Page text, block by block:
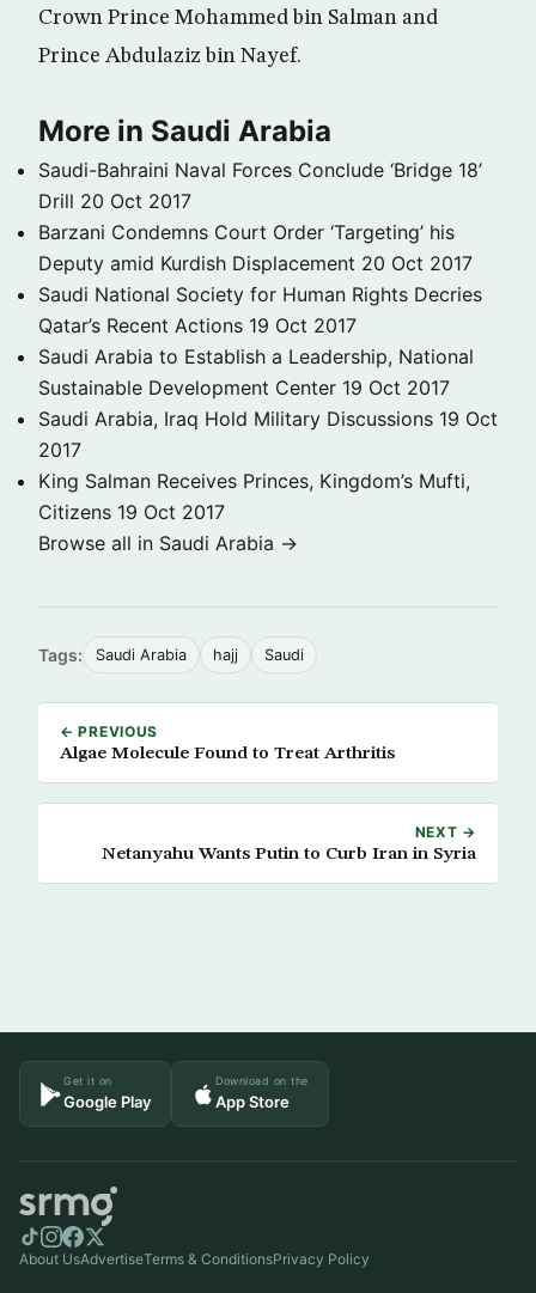
Crown Prince Mohammed bin Salman and
Prince Abdulaziz bin Nayef.
More in Saudi Arabia
Saudi-Bahraini Naval Forces Conclude ‘Bridge 18’
Drill 20 Oct 2017
Barzani Condemns Court Order ‘Targeting’ his
Deputy amid Kurdish Displacement 20 Oct 2017
Saudi National Society for Human Rights Decries
Qatar’s Recent Actions 19 Oct 2017
Saudi Arabia to Establish a Leadership, National
Sustainable Development Center 19 Oct 2017
Saudi Arabia, Iraq Hold Military Discussions 19 Oct
2017
King Salman Receives Princes, Kingdom’s Mufti,
Citizens 19 Oct 2017
Browse all in Saudi Arabia →
Tags: Saudi Arabia hajj Saudi
← PREVIOUS
Algae Molecule Found to Treat Arthritis
NEXT →
Netanyahu Wants Putin to Curb Iran in Syria
Get it on
Google Play
Download on the
App Store
About UsAdvertiseTerms & ConditionsPrivacy Policy